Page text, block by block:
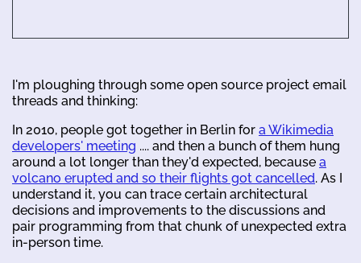
I'm ploughing through some open source project email
threads and thinking:
In 2010, people got together in Berlin for a Wikimedia
developers' meeting .... and then a bunch of them hung
around a lot longer than they'd expected, because a
volcano erupted and so their flights got cancelled. As I
understand it, you can trace certain architectural
decisions and improvements to the discussions and
pair programming from that chunk of unexpected extra
in-person time.